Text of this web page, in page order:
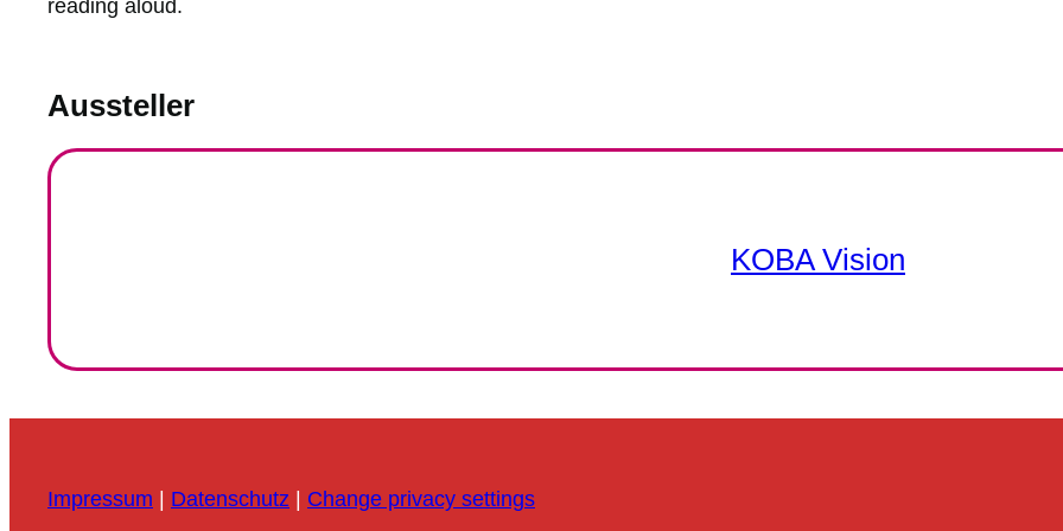
reading aloud.
Aussteller
KOBA Vision
Impressum Datenschutz Change privacy settings